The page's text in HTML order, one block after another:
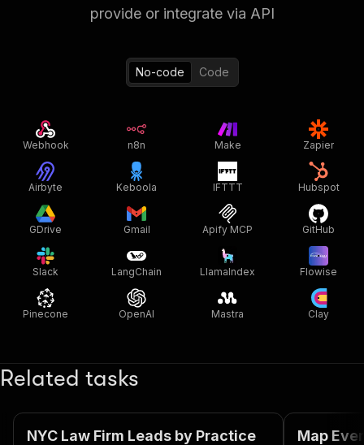
provide or integrate via API
No-code Code
Webhook n8n Make Zapier
Airbyte Keboola IFTTT Hubspot
GDrive Gmail Apify MCP GitHub
Slack LangChain LlamaIndex Flowise
Pinecone OpenAI Mastra Clay
Related tasks
NYC Law Firm Leads by Practice
Map